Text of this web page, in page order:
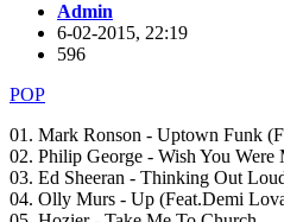
Admin
6-02-2015, 22:19
596
POP
01. Mark Ronson - Uptown Funk
02. Philip George - Wish You Were
03. Ed Sheeran - Thinking Out
04. Olly Murs - Up (Feat.Demi